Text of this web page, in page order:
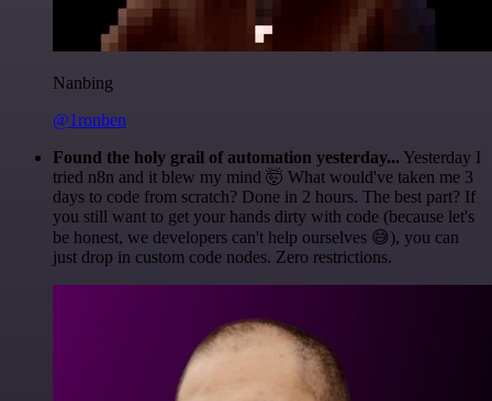
Nanbing
@1ronben
Found the holy grail of automation yesterday... Yesterday I
tried n8n and it blew my mind 🤯 What would've taken me 3
days to code from scratch? Done in 2 hours. The best part? If
you still want to get your hands dirty with code (because let's
be honest, we developers can't help ourselves 😅), you can
just drop in custom code nodes. Zero restrictions.